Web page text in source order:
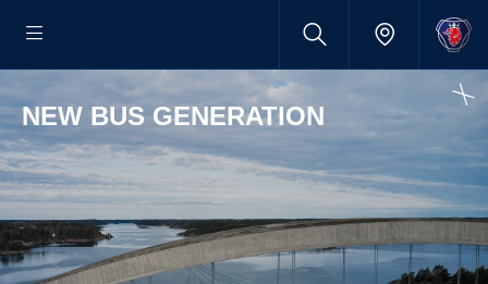
NEW BUS GENERATION